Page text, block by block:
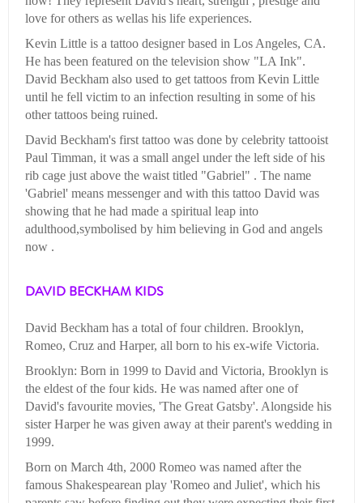
love for others as wellas his life experiences.
Kevin Little is a tattoo designer based in Los Angeles, CA.
He has been featured on the television show "LA Ink".
David Beckham also used to get tattoos from Kevin Little
until he fell victim to an infection resulting in some of his
other tattoos being ruined.
David Beckham's first tattoo was done by celebrity tattooist
Paul Timman, it was a small angel under the left side of his
rib cage just above the waist titled "Gabriel" . The name
'Gabriel' means messenger and with this tattoo David was
showing that he had made a spiritual leap into
adulthood,symbolised by him believing in God and angels
now .
DAVID BECKHAM KIDS
David Beckham has a total of four children. Brooklyn,
Romeo, Cruz and Harper, all born to his ex-wife Victoria.
Brooklyn: Born in 1999 to David and Victoria, Brooklyn is
the eldest of the four kids. He was named after one of
David's favourite movies, 'The Great Gatsby'. Alongside his
sister Harper he was given away at their parent's wedding in
1999.
Born on March 4th, 2000 Romeo was named after the
famous Shakespearean play 'Romeo and Juliet', which his